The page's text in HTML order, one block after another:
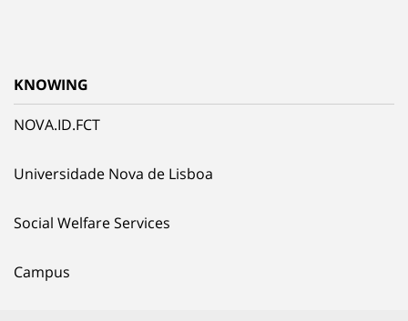
KNOWING
NOVA.ID.FCT
Universidade Nova de Lisboa
Social Welfare Services
Campus